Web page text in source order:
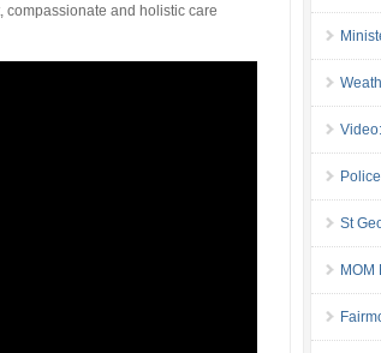
compassionate and holistic care
St
MOM